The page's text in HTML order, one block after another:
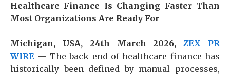
Healthcare Finance Is Changing Faster Than
Most Organizations Are Ready For
Michigan, USA, 24th March 2026,ZEX PR
WIRE — The back end of healthcare finance has
historically been defined by manual processes,